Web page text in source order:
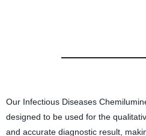
Our Infectious Diseases
designed to be used for the
and accurate diagnostic result,